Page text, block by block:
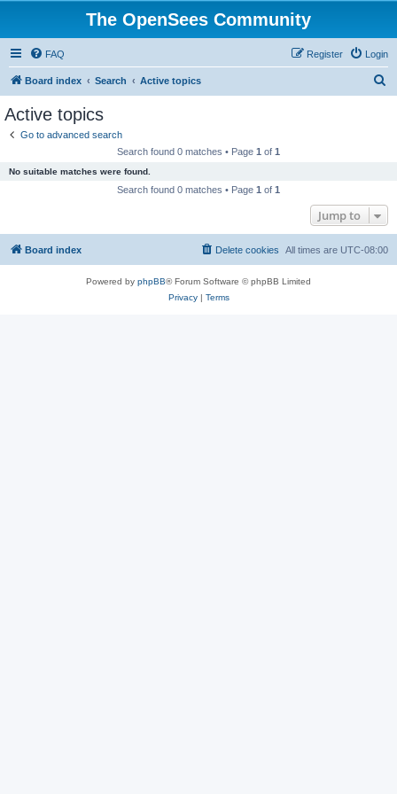
The OpenSees Community
FAQ Login
Register
Board index Search Active topics
Active topics
Go to advanced search
Search found 0 matches • Page 1 of 1
No suitable matches were found.
Search found 0 matches • Page 1 of 1
Jump to
Board index All times are UTC-08:00
Delete cookies
Powered by phpBB® Forum Software © phpBB Limited
Privacy| Terms